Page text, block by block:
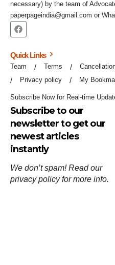
necessary) by the team of
paperpageindia@gmail.com or
Quick Links
Team Terms
Privacy policy
My
Subscribe Now for Real-time
Subscribe to our
newsletter to get our
newest articles
instantly
We don’t spam! Read our
privacy policyfor more info.